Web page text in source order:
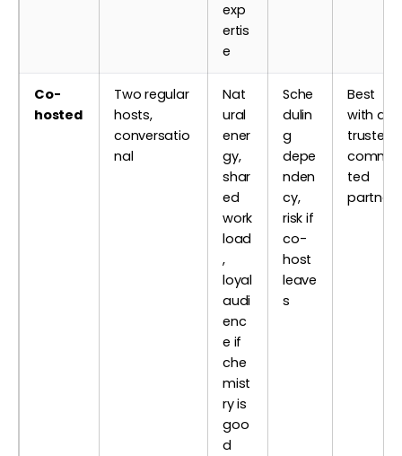
exp
ertis
e
Co-
hosted
Two regular
hosts,
conversatio
nal
Nat
ural
ener
gy,
shar
ed
work
load
,
loyal
audi
enc
e if
che
mist
ry is
goo
d
Sche
dulin
g
depe
nden
cy,
risk if
co-
host
leave
s
Best
with a
trusted,
commit
ted
partner